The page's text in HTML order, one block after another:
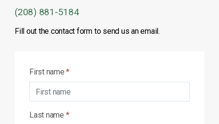
(208) 881-5184
Fill out the contact form to send us an email.
First name*
Last name *